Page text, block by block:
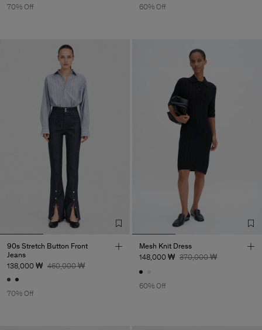
70% Off 60% Off
90s Stretch Button Front
Jeans
138,000 ₩ 460,000 ₩
70% Off
Mesh Knit Dress
148,000 ₩ 370,000 ₩
60% Off